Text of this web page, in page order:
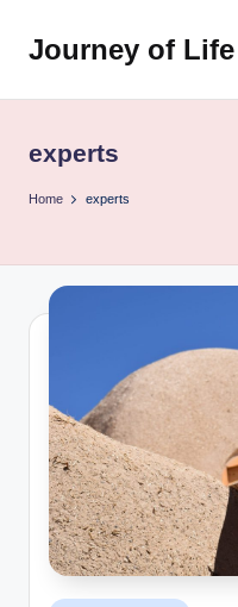
SkipJourney of Life
experts
Home experts